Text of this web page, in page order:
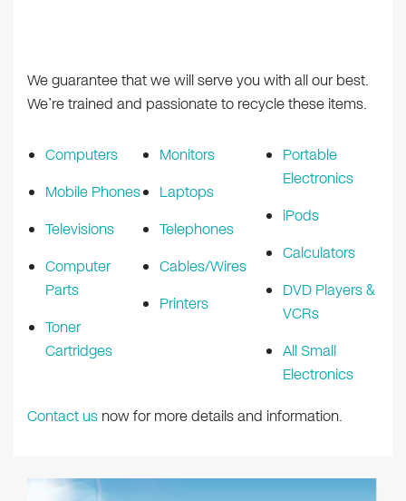
We guarantee that we will serve you with all our best.
We’re trained and passionate to recycle these items.
Computers
Mobile Phones
Televisions
Computer
Parts
Toner
Cartridges
Monitors
Laptops
Telephones
Cables/Wires
Printers
Portable
Electronics
iPods
Calculators
DVD Players &
VCRs
All Small
Electronics
Contact us now for more details and information.